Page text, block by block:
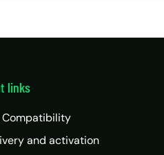
links
Compatibility
and activation